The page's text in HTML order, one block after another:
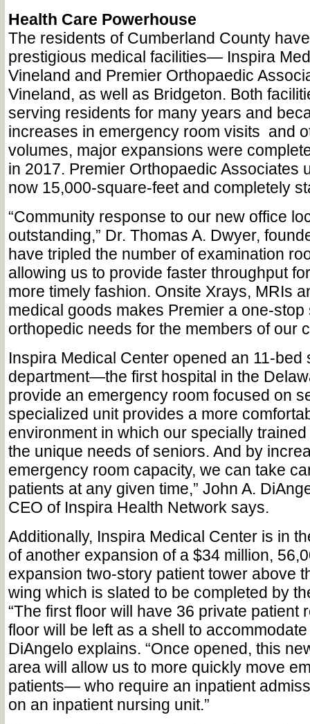
Health Care Powerhouse
The residents of Cumberland County
prestigious medical facilities— Inspira
Vineland and Premier Orthopaedic
Vineland, as well as Bridgeton. Both
serving residents for many years and
increases in emergency room visits and
volumes, major expansions were
in 2017. Premier Orthopaedic Associates
now 15,000-square-feet and completely
“Community response to our new office
outstanding,” Dr. Thomas A. Dwyer,
have tripled the number of examination
allowing us to provide faster throughput
more timely fashion. Onsite Xrays, MRIs
medical goods makes Premier a one-stop
orthopedic needs for the members of our
Inspira Medical Center opened an 11-bed
department—the first hospital in the
provide an emergency room focused on
specialized unit provides a more
environment in which our specially
the unique needs of seniors. And by
emergency room capacity, we can take
patients at any given time,” John A.
CEO of Inspira Health Network says.
Additionally, Inspira Medical Center is in
of another expansion of a $34 million,
expansion two-story patient tower above
wing which is slated to be completed by
“The first floor will have 36 private patient
floor will be left as a shell to
DiAngelo explains. “Once opened, this
area will allow us to more quickly move
patients— who require an inpatient
on an inpatient nursing unit.”